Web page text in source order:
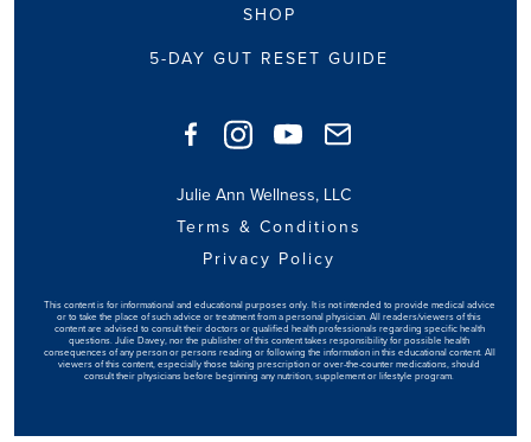
5-DAY GUT RESET GUIDE
SHOP
Julie Ann Wellness, LLC
Terms & Conditions
Privacy Policy
This content is for informational and educational purposes only. It is not intended to provide medical advice
or to take the place of such advice or treatment from a personal physician. All readers/viewers of this
content are advised to consult their doctors or qualified health professionals regarding specific health
questions. Julie Davey, nor the publisher of this content takes responsibility for possible health
consequences of any person or persons reading or following the information in this educational content. All
viewers of this content, especially those taking prescription or over-the-counter medications, should
consult their physicians before beginning any nutrition, supplement or lifestyle program.